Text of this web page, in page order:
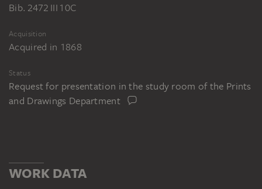
Bib. 2472 III 10C
Acquisition
Acquired in 1868
Status
Request for presentation in the study room of the Prints
and Drawings Department
WORK DATA